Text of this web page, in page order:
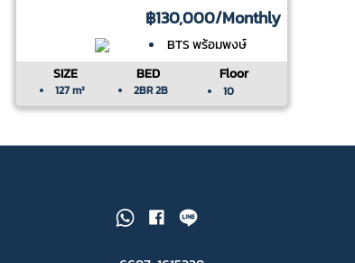
฿130,000/Monthly
BTS พร้อมพงษ์
SIZE
127 m²
BED
2BR 2B
Floor
10